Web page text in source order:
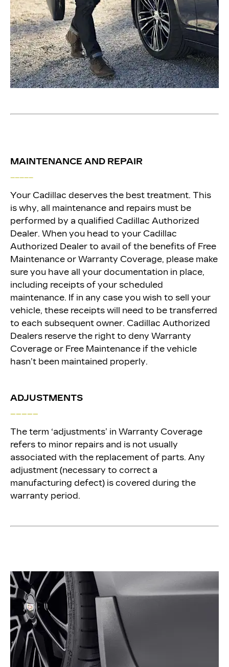
MAINTENANCE AND REPAIR
Your Cadillac deserves the best treatment. This
is why, all maintenance and repairs must be
performed by a qualified Cadillac Authorized
Dealer. When you head to your Cadillac
Authorized Dealer to avail of the benefits of Free
Maintenance or Warranty Coverage, please make
sure you have all your documentation in place,
including receipts of your scheduled
maintenance. If in any case you wish to sell your
vehicle, these receipts will need to be transferred
to each subsequent owner. Cadillac Authorized
Dealers reserve the right to deny Warranty
Coverage or Free Maintenance if the vehicle
hasn’t been maintained properly.
ADJUSTMENTS
The term ‘adjustments’ in Warranty Coverage
refers to minor repairs and is not usually
associated with the replacement of parts. Any
adjustment (necessary to correct a
manufacturing defect) is covered during the
warranty period.